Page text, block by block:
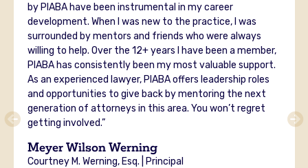
by PIABA have been instrumental in my career
development. When I was new to the practice, I was
surrounded by mentors and friends who were always
willing to help. Over the 12+ years I have been a member,
PIABA has consistently been my most valuable support.
As an experienced lawyer, PIABA offers leadership roles
and opportunities to give back by mentoring the next
generation of attorneys in this area. You won’t regret
getting involved.”
Meyer Wilson Werning
Courtney M. Werning, Esq. | Principal